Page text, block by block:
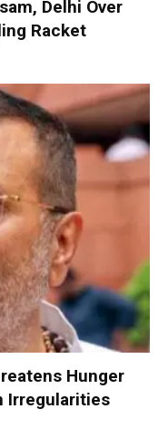
Delhi Over
Racket
Hunger
Irregularities